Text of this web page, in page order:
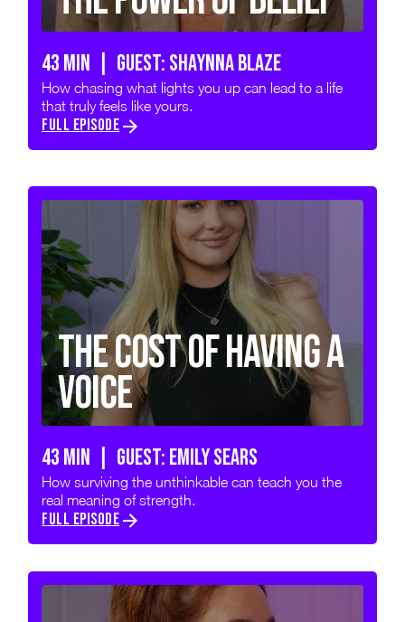
43 min | GUEST: SHAYNNA BLAZE
How chasing what lights you up can lead to a life
that truly feels like yours.
FULL EPISODE
The Cost of Having a
Voice
43 min | GUEST: Emily Sears
How surviving the unthinkable can teach you the
real meaning of strength.
FULL EPISODE